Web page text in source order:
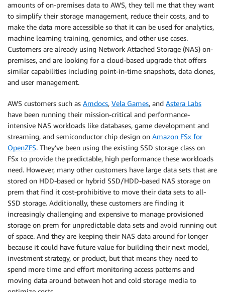
amounts of on-premises data to AWS, they tell me that they want
to simplify their storage management, reduce their costs, and to
make the data more accessible so that it can be used for analytics,
machine learning training, genomics, and other use cases.
Customers are already using Network Attached Storage (NAS) on-
premises, and are looking for a cloud-based upgrade that offers
similar capabilities including point-in-time snapshots, data clones,
and user management.
AWS customers such as Amdocs, Vela Games, and Astera Labs
have been running their mission-critical and performance-
intensive NAS workloads like databases, game development and
streaming, and semiconductor chip design on Amazon FSx for
OpenZFS. They’ve been using the existing SSD storage class on
FSx to provide the predictable, high performance these workloads
need. However, many other customers have large data sets that are
stored on HDD-based or hybrid SSD/HDD-based NAS storage on
prem that find it cost-prohibitive to move their data sets to all-
SSD storage. Additionally, these customers are finding it
increasingly challenging and expensive to manage provisioned
storage on prem for unpredictable data sets and avoid running out
of space. And they are keeping their NAS data around for longer
because it could have future value for building their next model,
investment strategy, or product, but that means they need to
spend more time and effort monitoring access patterns and
moving data around between hot and cold storage media to